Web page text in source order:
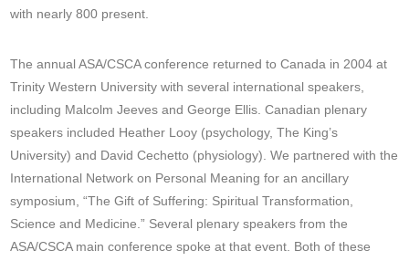
with nearly 800 present.
The annual ASA/CSCA conference returned to Canada in 2004 at
Trinity Western University with several international speakers,
including Malcolm Jeeves and George Ellis. Canadian plenary
speakers included Heather Looy (psychology, The King’s
University) and David Cechetto (physiology). We partnered with the
International Network on Personal Meaning for an ancillary
symposium, “The Gift of Suffering: Spiritual Transformation,
Science and Medicine.” Several plenary speakers from the
ASA/CSCA main conference spoke at that event. Both of these